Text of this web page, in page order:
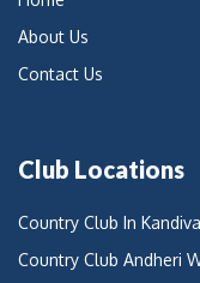
About Us
Contact Us
Club Locations
Country Club In
Country Club Andheri